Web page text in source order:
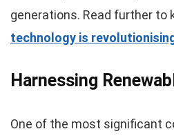
generations. Read further to
technology is
Harnessing
One of the most significant